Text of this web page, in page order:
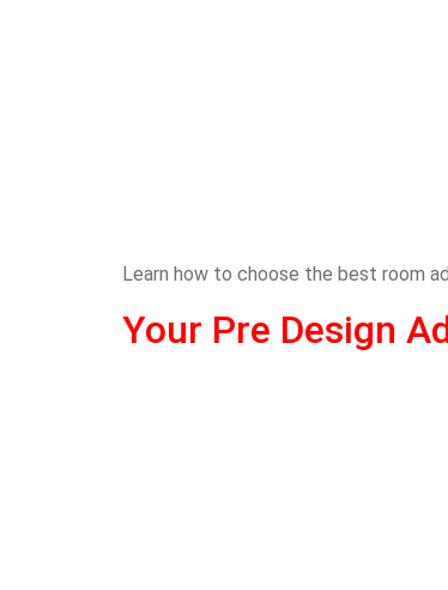
Learn how to choose the best room
Your Pre Design